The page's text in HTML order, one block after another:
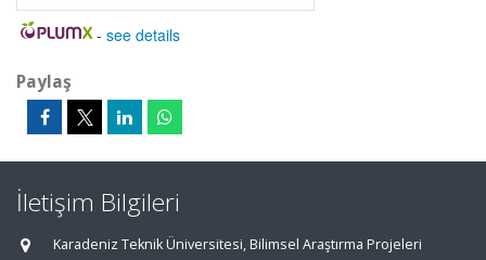
- see details
Paylaş
İletişim Bilgileri
Karadeniz Teknik Üniversitesi, Bilimsel Araştırma Projeleri